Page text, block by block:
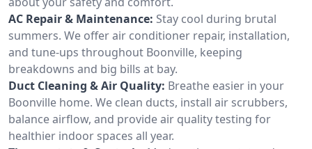
AC Repair & Maintenance: Stay cool during brutal
summers. We offer air conditioner repair, installation,
and tune-ups throughout Boonville, keeping
breakdowns and big bills at bay.
Duct Cleaning & Air Quality: Breathe easier in your
Boonville home. We clean ducts, install air scrubbers,
balance airflow, and provide air quality testing for
healthier indoor spaces all year.